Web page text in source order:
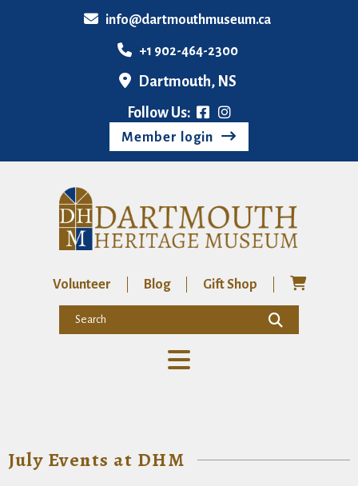
info@dartmouthmuseum.ca
+1 902-464-2300
Dartmouth, NS
Follow Us:
Member login
Volunteer Blog Gift Shop
July Events at DHM